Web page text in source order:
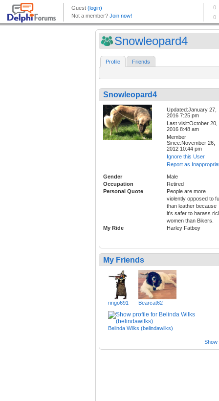
Snowleopard4
Profile Friends
Snowleopard4
Updated:January 27,
2016 7:25 pm
Last visit:October 20,
2016 8:48 am
Member
Since:November 26,
2012 10:44 pm
Ignore this User
Report as
Gender
Male
Occupation
Retired
Personal Quote
People are more
violently opposed to
than leather because
it's safer to harass
women than Bikers.
My Ride
Harley Fatboy
My Friends
ringo691 Bearcat62
Belinda Wilks (belindawilks)
Show